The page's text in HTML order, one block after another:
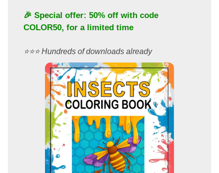
🎉 Special offer: 50% off with code
COLOR50, for a limited time
⭐️⭐️⭐️ Hundreds of downloads already